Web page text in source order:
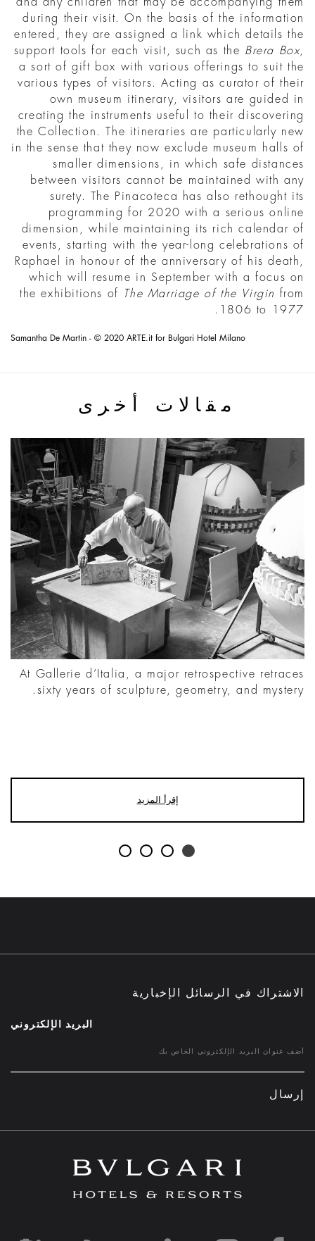
during their visit. On the basis of the information
entered, they are assigned a link which details the
support tools for each visit, such as the Brera Box,
a sort of gift box with various offerings to suit the
various types of visitors. Acting as curator of their
own museum itinerary, visitors are guided in
creating the instruments useful to their discovering
the Collection. The itineraries are particularly new
in the sense that they now exclude museum halls of
smaller dimensions, in which safe distances
between visitors cannot be maintained with any
surety. The Pinacoteca has also rethought its
programming for 2020 with a serious online
dimension, while maintaining its rich calendar of
events, starting with the year-long celebrations of
Raphael in honour of the anniversary of his death,
which will resume in September with a focus on
the exhibitions of
The Marriage of the Virgin from
1806 to 1977.
Samantha De Martin - © 2020 ARTE.it for Bulgari Hotel Milano
مقالات أخرى
At Gallerie d’Italia, a major retrospective retraces
sixty years of sculpture, geometry, and mystery.
إقرأ المزيد
الاشتراك في الرسائل الإخبارية
البريد الإلكتروني
إرسال